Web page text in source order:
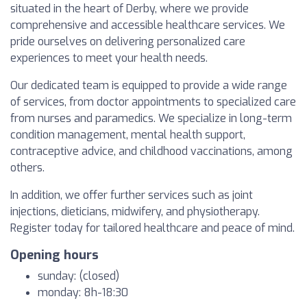
situated in the heart of Derby, where we provide
comprehensive and accessible healthcare services. We
pride ourselves on delivering personalized care
experiences to meet your health needs.
Our dedicated team is equipped to provide a wide range
of services, from doctor appointments to specialized care
from nurses and paramedics. We specialize in long-term
condition management, mental health support,
contraceptive advice, and childhood vaccinations, among
others.
In addition, we offer further services such as joint
injections, dieticians, midwifery, and physiotherapy.
Register today for tailored healthcare and peace of mind.
Opening hours
sunday: (closed)
monday: 8h-18:30